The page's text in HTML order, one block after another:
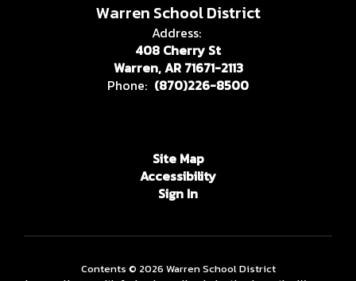
Warren School District
Address:
408 Cherry St
Warren, AR 71671-2113
Phone: (870)226-8500
Site Map
Accessibility
Sign In
Contents © 2026 Warren School District